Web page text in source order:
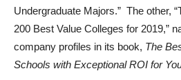
Undergraduate Majors.” The other,
200 Best Value Colleges for 2019,”
company profiles in its book, The
Schools with Exceptional ROI for